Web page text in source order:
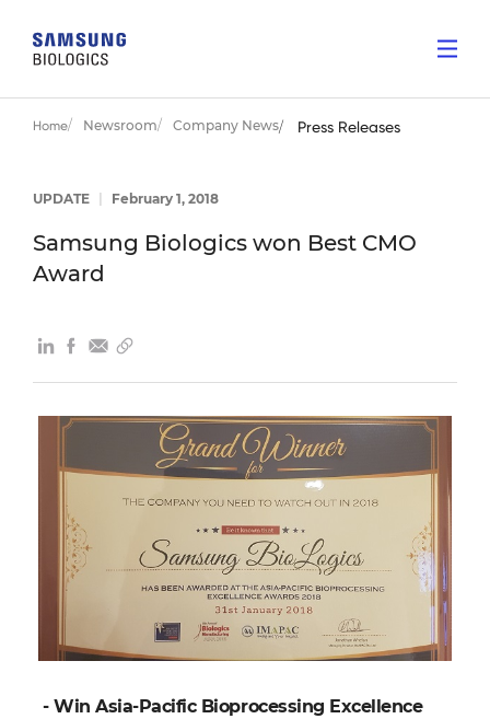
Home Newsroom Company News Press Releases
UPDATE February 1, 2018
Samsung Biologics won Best CMO
Award
- Win Asia-Pacific Bioprocessing Excellence